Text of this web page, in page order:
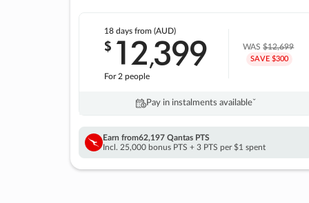
18 daysfrom (AUD)
$ 12,399
For 2 people
WAS$12,699
SAVE $300
Pay in instalments availableˇ
Earn from62,197 Qantas PTS
Incl. 25,000 bonus PTS + 3 PTS per $1 spent